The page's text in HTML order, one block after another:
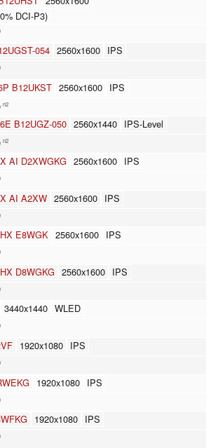
DCI-P3)
054 2560x1600 IPS
B12UKST 2560x1600 IPS
n2
B12UGZ-050 2560x1440 IPS-Level
n2
AI D2XWGKG 2560x1600 IPS
AI A2XW 2560x1600 IPS
E8WGK 2560x1600 IPS
D8WGKG 2560x1600 IPS
3440x1440 WLED
1920x1080 IPS
1920x1080 IPS
1920x1080 IPS